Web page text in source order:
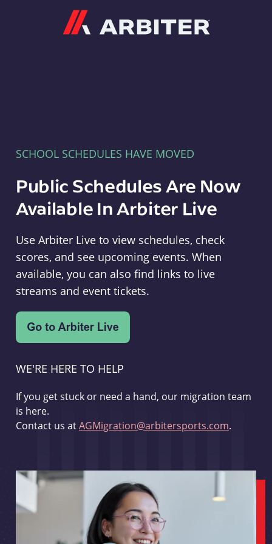
SCHOOL SCHEDULES HAVE MOVED
Public Schedules Are Now
Available In Arbiter Live
Use Arbiter Live to view schedules, check
scores, and see upcoming events. When
available, you can also find links to live
streams and event tickets.
WE'RE HERE TO HELP
If you get stuck or need a hand, our migration team
is here.
Contact us atAGMigration@arbitersports.com.